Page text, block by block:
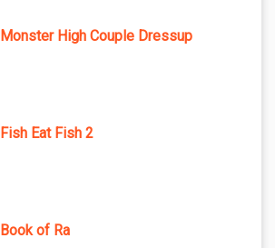
Monster High Couple Dressup
Fish Eat Fish 2
Book of Ra